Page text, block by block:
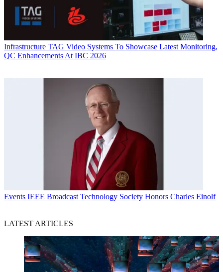
Infrastructure TAG Video Systems To Showcase Latest Monitoring,
QC Enhancements At IBC 2026
Events IEEE Broadcast Technology Society Honors Charles Einolf
LATEST ARTICLES